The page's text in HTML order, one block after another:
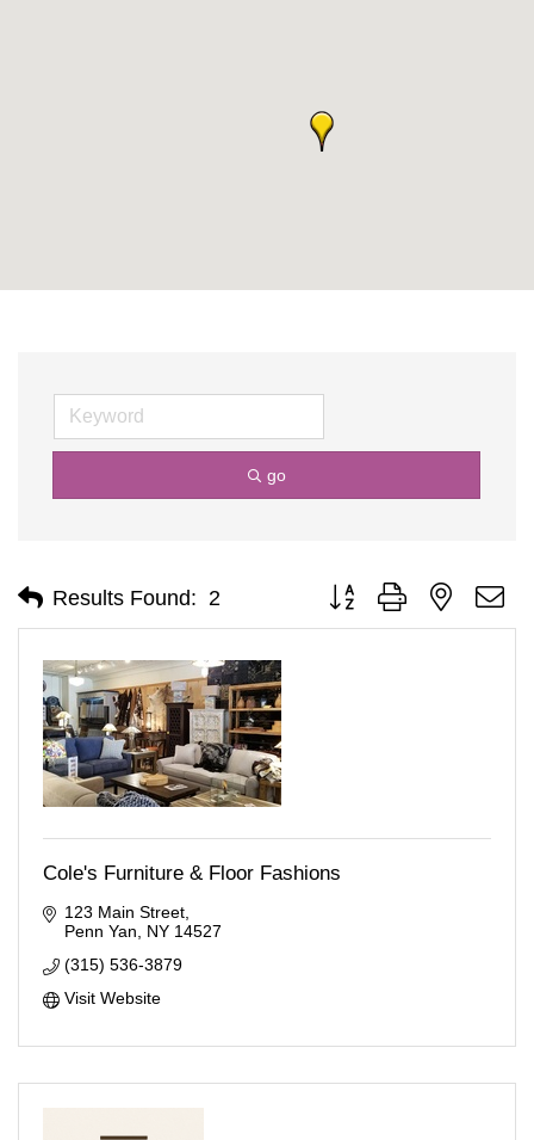
go
Results Found: 2 Button group with nested
Cole's Furniture & Floor Fashions
123 Main Street
Penn Yan
NY 14527
(315) 536-3879
Visit Website